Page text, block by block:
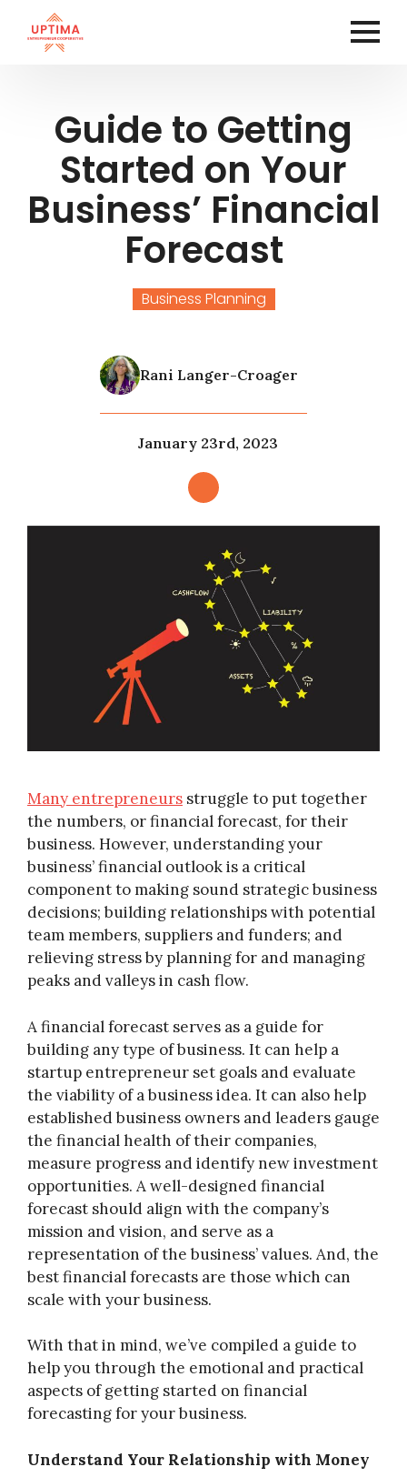
Guide to Getting
Started on Your
Business’ Financial
Forecast
Business Planning
Rani Langer-Croager
January 23rd, 2023
Many entrepreneurs struggle to put together
the numbers, or financial forecast, for their
business. However, understanding your
business’ financial outlook is a critical
component to making sound strategic business
decisions; building relationships with potential
team members, suppliers and funders; and
relieving stress by planning for and managing
peaks and valleys in cash flow.
A financial forecast serves as a guide for
building any type of business. It can help a
startup entrepreneur set goals and evaluate
the viability of a business idea. It can also help
established business owners and leaders gauge
the financial health of their companies,
measure progress and identify new investment
opportunities. A well-designed financial
forecast should align with the company’s
mission and vision, and serve as a
representation of the business’ values. And, the
best financial forecasts are those which can
scale with your business.
With that in mind, we’ve compiled a guide to
help you through the emotional and practical
aspects of getting started on financial
forecasting for your business.
Understand Your Relationship with Money